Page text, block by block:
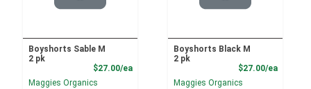
Boyshorts Sable M
2 pk
$27.00/eaProduct Price
Maggies Organics
Boyshorts Black M
2 pk
$27.00/ea
Maggies Organics